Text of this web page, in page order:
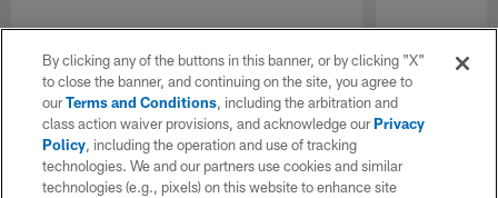
By clicking any of the buttons in this banner, or by clicking "X"
to close the banner, and continuing on the site, you agree to
ourTerms and Conditions, including the arbitration and
class action waiver provisions, and acknowledge ourPrivacy
Policy, including the operation and use of tracking
technologies. We and our partners use cookies and similar
technologies (e.g., pixels) on this website to enhance site